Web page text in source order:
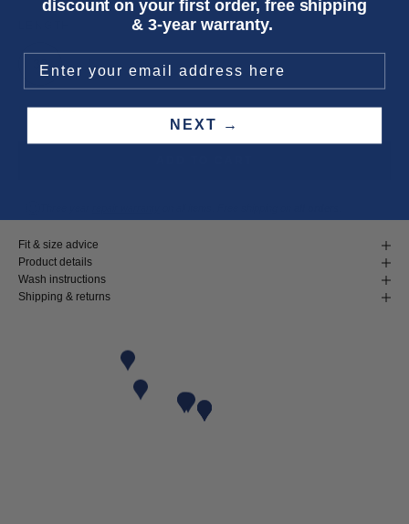
32
Only 4 units left
Fit & size advice
Product details
Wash instructions
Shipping & returns
discount on your first order, free shipping
& 3-year warranty.
NEXT →